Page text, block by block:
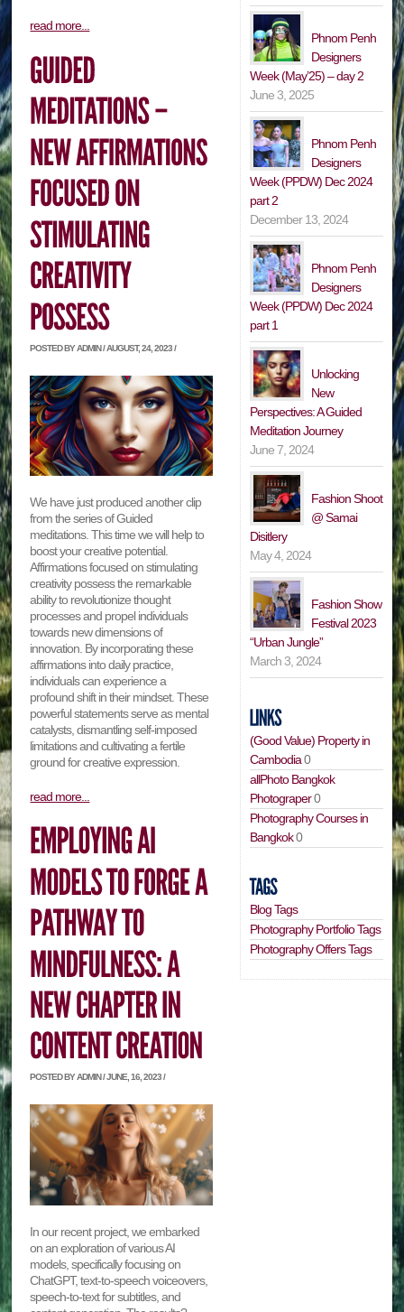
read more...
POSTED BY ADMIN / AUGUST, 24, 2023 /
We have just produced another clip
from the series of Guided
meditations. This time we will help to
boost your creative potential.
Affirmations focused on stimulating
creativity possess the remarkable
ability to revolutionize thought
processes and propel individuals
towards new dimensions of
innovation. By incorporating these
affirmations into daily practice,
individuals can experience a
profound shift in their mindset. These
powerful statements serve as mental
catalysts, dismantling self-imposed
limitations and cultivating a fertile
ground for creative expression.
read more...
POSTED BY ADMIN / JUNE, 16, 2023 /
In our recent project, we embarked
on an exploration of various AI
models, specifically focusing on
ChatGPT, text-to-speech voiceovers,
speech-to-text for subtitles, and
Phnom Penh
Designers
Week (May’25) – day 2
June 3, 2025
Phnom Penh
Designers
Week (PPDW) Dec 2024
part 2
December 13, 2024
Phnom Penh
Designers
Week (PPDW) Dec 2024
part 1
Unlocking
New
Perspectives: A Guided
Meditation Journey
June 7, 2024
Fashion Shoot
@ Samai
Disitlery
May 4, 2024
Fashion Show
Festival 2023
“Urban Jungle”
March 3, 2024
(Good Value) Property in
Cambodia0
allPhoto Bangkok
Photograper0
Photography Courses in
Bangkok0
Blog Tags
Photography Portfolio Tags
Photography Offers Tags